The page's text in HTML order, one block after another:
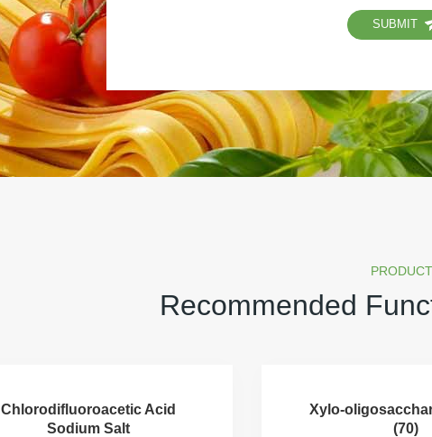
SUBMIT
Recommended
Chlorodifluoroacetic Acid
Sodium Salt
Xylo-
(70)